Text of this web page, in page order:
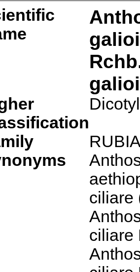
ciliare
ciliare